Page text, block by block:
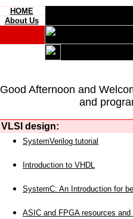
HOME
About Us
Good Afternoon and
and
VLSI design:
SystemVerilog tutorial
Introduction to VHDL
SystemC: An Introduction for
ASIC and FPGA resources and